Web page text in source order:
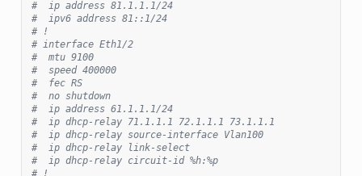
#  ip address 81.1.1.1/24
#  ipv6 address 81::1/24
# !
# interface Eth1/2
#  mtu 9100
#  speed 400000
#  fec RS
#  no shutdown
#  ip address 61.1.1.1/24
#  ip dhcp-relay 71.1.1.1 72.1.1.1 73.1.1.1
#  ip dhcp-relay source-interface Vlan100
#  ip dhcp-relay link-select
#  ip dhcp-relay circuit-id %h:%p
# !